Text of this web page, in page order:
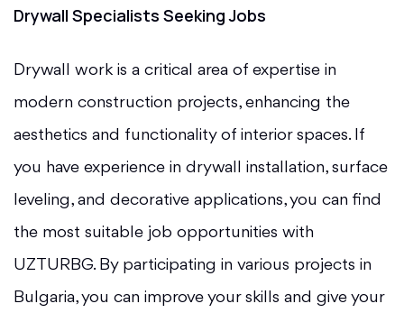
Drywall Specialists Seeking Jobs
Drywall work is a critical area of expertise in
modern construction projects, enhancing the
aesthetics and functionality of interior spaces. If
you have experience in drywall installation, surface
leveling, and decorative applications, you can find
the most suitable job opportunities with
UZTURBG. By participating in various projects in
Bulgaria, you can improve your skills and give your